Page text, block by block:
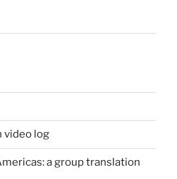
video log
a group translation